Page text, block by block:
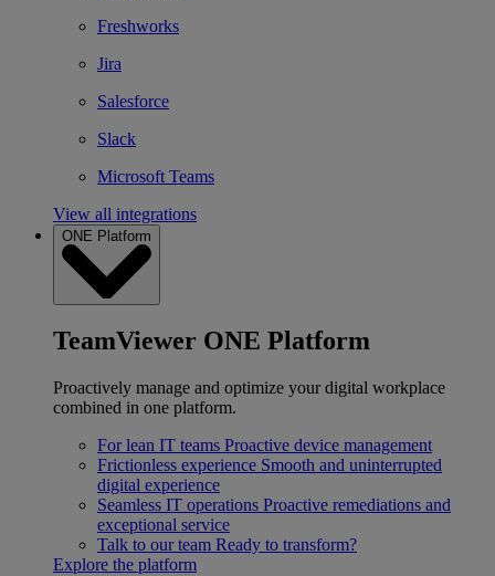
Freshworks
Jira
Salesforce
Slack
Microsoft Teams
View all integrations
ONE Platform
TeamViewer ONE Platform
Proactively manage and optimize your digital workplace
combined in one platform.
For lean IT teams Proactive device management
Frictionless experience Smooth and uninterrupted
digital experience
Seamless IT operations Proactive remediations and
exceptional service
Talk to our team Ready to transform?
Explore the platform